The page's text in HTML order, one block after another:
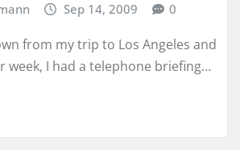
Sep 14, 2009 0
from my trip to Los Angeles and
week, I had a telephone briefing…